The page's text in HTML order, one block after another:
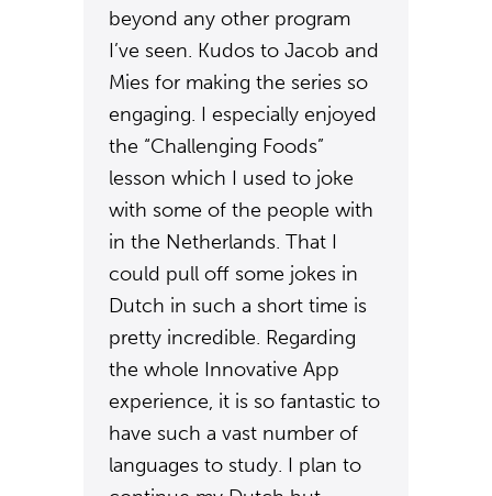
beyond any other program
I’ve seen. Kudos to Jacob and
Mies for making the series so
engaging. I especially enjoyed
the “Challenging Foods”
lesson which I used to joke
with some of the people with
in the Netherlands. That I
could pull off some jokes in
Dutch in such a short time is
pretty incredible. Regarding
the whole Innovative App
experience, it is so fantastic to
have such a vast number of
languages to study. I plan to